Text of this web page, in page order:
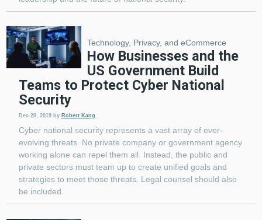
Technology, Privacy, and eCommerce
How Businesses and the
US Government Build
Teams to Protect Cyber National
Security
Dec 20, 2019 by Robert Kang
Cyber national security represents a vast array of ever-
evolving threats. No private company or government agency
working alone can repel them all. Instead, the public and
private sectors must team up to create unified goals and
strategies to meet those threats. Legal counsel should also
be included.